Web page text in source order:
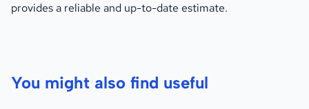
provides a reliable and up-to-date estimate.
You might also find useful